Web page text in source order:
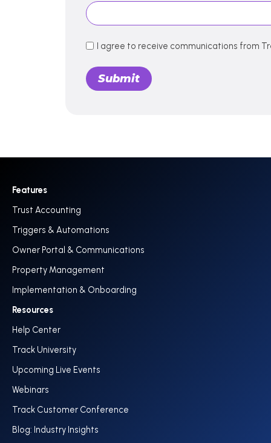
I agree to receive communications from
Features
Trust Accounting
Triggers & Automations
Owner Portal & Communications
Property Management
Implementation & Onboarding
Resources
Help Center
Track University
Upcoming Live Events
Webinars
Track Customer Conference
Blog: Industry Insights